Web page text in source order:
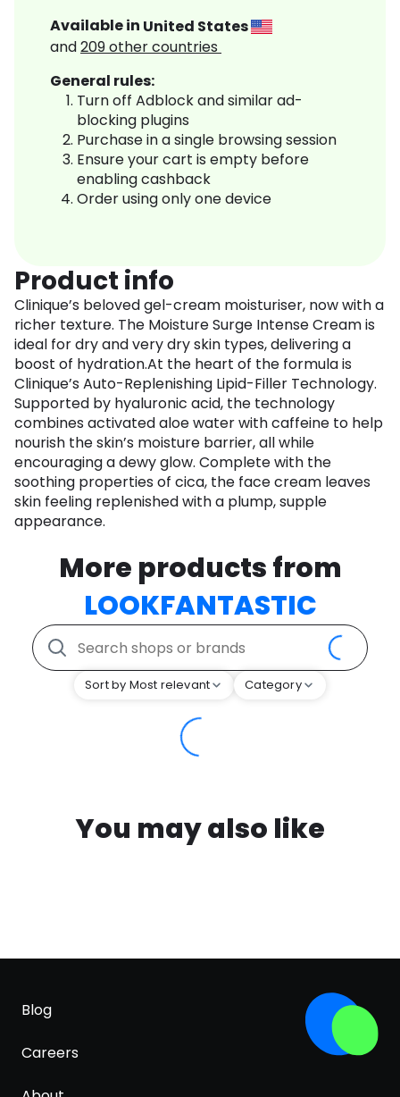
Available in United States
and209other countries
General rules:
Turn off Adblock and similar ad-
blocking plugins
Purchase in a single browsing session
Ensure your cart is empty before
enabling cashback
Order using only one device
Product info
Clinique’s beloved gel-cream moisturiser, now with a
richer texture. The Moisture Surge Intense Cream is
ideal for dry and very dry skin types, delivering a
boost of hydration.At the heart of the formula is
Clinique’s Auto-Replenishing Lipid-Filler Technology.
Supported by hyaluronic acid, the technology
combines activated aloe water with caffeine to help
nourish the skin’s moisture barrier, all while
encouraging a dewy glow. Complete with the
soothing properties of cica, the face cream leaves
skin feeling replenished with a plump, supple
appearance.
More products from
LOOKFANTASTIC
Sort by Most relevant Category
You may also like
Blog
Careers